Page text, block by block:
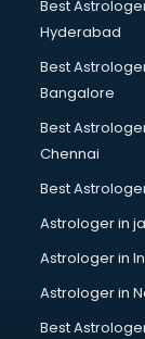
Beauty Parlour
BFA courses in
BHM courses
Big Data
BMS courses
BPT courses
British English
Bsc Nursing
BTC courses
Business
Business
Best
Hyderabad
Best
Bangalore
Best
Chennai
Best
Astrologer in
Astrologer in
Astrologer in
Best